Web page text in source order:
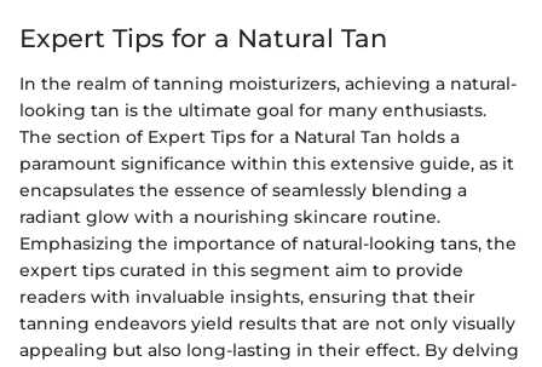
Expert Tips for a Natural Tan
In the realm of tanning moisturizers, achieving a natural-
looking tan is the ultimate goal for many enthusiasts.
The section of Expert Tips for a Natural Tan holds a
paramount significance within this extensive guide, as it
encapsulates the essence of seamlessly blending a
radiant glow with a nourishing skincare routine.
Emphasizing the importance of natural-looking tans, the
expert tips curated in this segment aim to provide
readers with invaluable insights, ensuring that their
tanning endeavors yield results that are not only visually
appealing but also long-lasting in their effect. By delving